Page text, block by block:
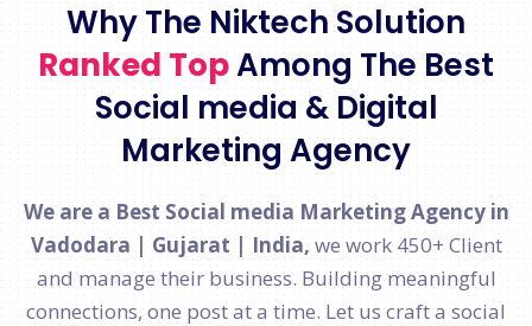
Why The Niktech Solution
Ranked TopAmong The Best
Social media & Digital
Marketing Agency
We are a Best Social media Marketing Agency in
Vadodara | Gujarat | India, we work 450+ Client
and manage their business. Building meaningful
connections, one post at a time. Let us craft a social